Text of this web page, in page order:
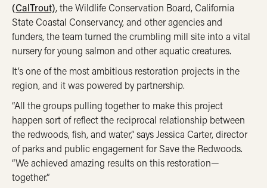
(CalTrout), the Wildlife Conservation Board, California
State Coastal Conservancy, and other agencies and
funders, the team turned the crumbling mill site into a vital
nursery for young salmon and other aquatic creatures.
It’s one of the most ambitious restoration projects in the
region, and it was powered by partnership.
“All the groups pulling together to make this project
happen sort of reflect the reciprocal relationship between
the redwoods, fish, and water,” says Jessica Carter, director
of parks and public engagement for Save the Redwoods.
“We achieved amazing results on this restoration—
together.”